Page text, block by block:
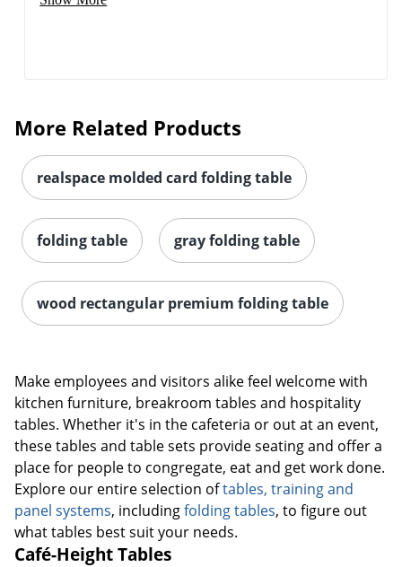
More Related Products
realspace molded card folding table
folding table gray folding table
wood rectangular premium folding table
Make employees and visitors alike feel welcome with
kitchen furniture, breakroom tables and hospitality
tables. Whether it's in the cafeteria or out at an event,
these tables and table sets provide seating and offer a
place for people to congregate, eat and get work done.
Explore our entire selection oftables, training and
panel systems, includingfolding tables, to figure out
what tables best suit your needs.
Café-Height Tables